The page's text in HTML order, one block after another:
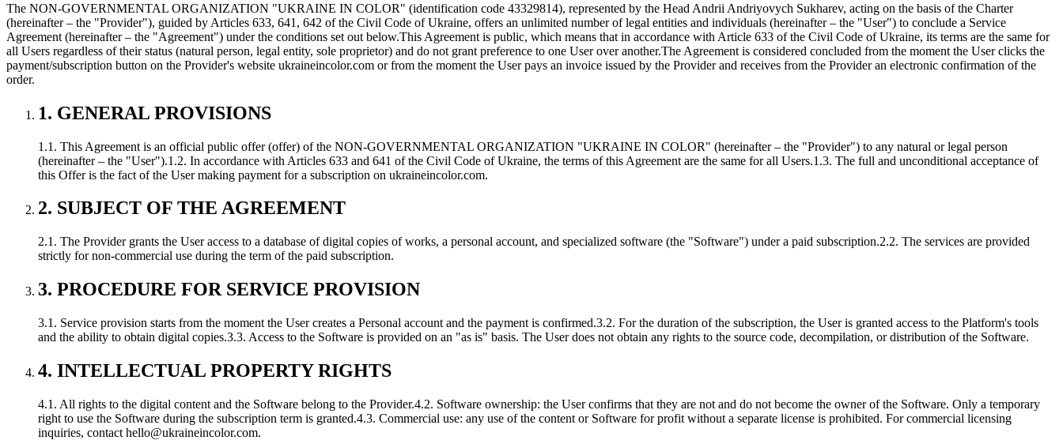
The NON-GOVERNMENTAL ORGANIZATION "UKRAINE IN COLOR" (identification code 43329814), represented by the Head Andrii Andriyovych Sukharev, acting on the basis of the Charter
(hereinafter – the "Provider"), guided by Articles 633, 641, 642 of the Civil Code of Ukraine, offers an unlimited number of legal entities and individuals (hereinafter – the "User") to conclude a Service
Agreement (hereinafter – the "Agreement") under the conditions set out below.This Agreement is public, which means that in accordance with Article 633 of the Civil Code of Ukraine, its terms are the same for
all Users regardless of their status (natural person, legal entity, sole proprietor) and do not grant preference to one User over another.The Agreement is considered concluded from the moment the User clicks the
payment/subscription button on the Provider's website ukraineincolor.com or from the moment the User pays an invoice issued by the Provider and receives from the Provider an electronic confirmation of the
order.
1. GENERAL PROVISIONS
1.1. This Agreement is an official public offer (offer) of the NON-GOVERNMENTAL ORGANIZATION "UKRAINE IN COLOR" (hereinafter – the "Provider") to any natural or legal person
(hereinafter – the "User").1.2. In accordance with Articles 633 and 641 of the Civil Code of Ukraine, the terms of this Agreement are the same for all Users.1.3. The full and unconditional acceptance of
this Offer is the fact of the User making payment for a subscription on ukraineincolor.com.
2. SUBJECT OF THE AGREEMENT
2.1. The Provider grants the User access to a database of digital copies of works, a personal account, and specialized software (the "Software") under a paid subscription.2.2. The services are provided
strictly for non-commercial use during the term of the paid subscription.
3. PROCEDURE FOR SERVICE PROVISION
3.1. Service provision starts from the moment the User creates a Personal account and the payment is confirmed.3.2. For the duration of the subscription, the User is granted access to the Platform's tools
and the ability to obtain digital copies.3.3. Access to the Software is provided on an "as is" basis. The User does not obtain any rights to the source code, decompilation, or distribution of the Software.
4. INTELLECTUAL PROPERTY RIGHTS
4.1. All rights to the digital content and the Software belong to the Provider.4.2. Software ownership: the User confirms that they are not and do not become the owner of the Software. Only a temporary
right to use the Software during the subscription term is granted.4.3. Commercial use: any use of the content or Software for profit without a separate license is prohibited. For commercial licensing
inquiries, contact hello@ukraineincolor.com.